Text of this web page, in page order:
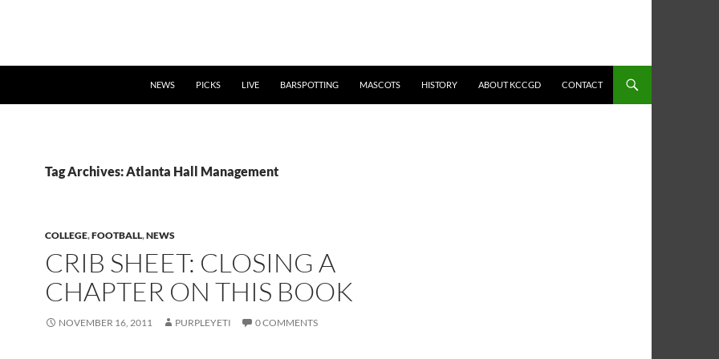
NEWS PICKS LIVE BARSPOTTING MASCOTS HISTORY ABOUT KCCGD CONTACT
Tag Archives: Atlanta Hall Management
COLLEGE,FOOTBALL,NEWS
CRIB SHEET: CLOSING A
CHAPTER ON THIS BOOK
NOVEMBER 16, 2011 PURPLEYETI 0 COMMENTS